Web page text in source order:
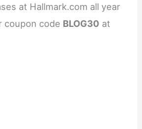
at Hallmark.com all year
coupon code BLOG30 at